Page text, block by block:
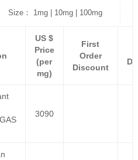
Size： 1mg | 10mg | 100mg
US $
Price
(per
mg)
First
Order
Discount
3090